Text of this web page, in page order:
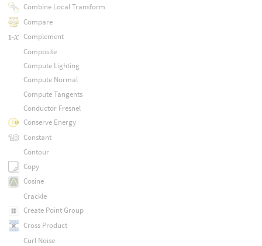
Combine Local Transform
Compare
Complement
Composite
Compute Lighting
Compute Normal
Compute Tangents
Conductor Fresnel
Conserve Energy
Constant
Contour
Copy
Cosine
Crackle
Create Point Group
Cross Product
Curl Noise